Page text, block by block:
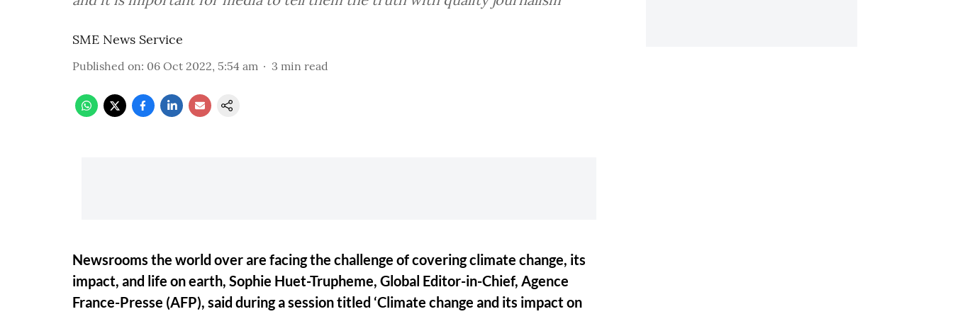
SME News Service
Published on: 06 Oct 2022, 5:54 am 3 min read
Newsrooms the world over are facing the challenge of covering climate change, its
impact, and life on earth, Sophie Huet-Trupheme, Global Editor-in-Chief, Agence
France-Presse (AFP), said during a session titled ‘Climate change and its impact on